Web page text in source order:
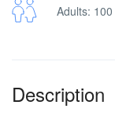
Adults: 100
Description